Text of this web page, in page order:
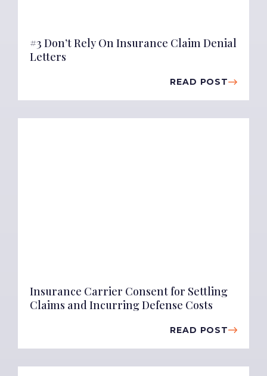
#3 Don’t Rely On Insurance Claim Denial
Letters
READ POST
Insurance Carrier Consent for Settling
Claims and Incurring Defense Costs
READ POST